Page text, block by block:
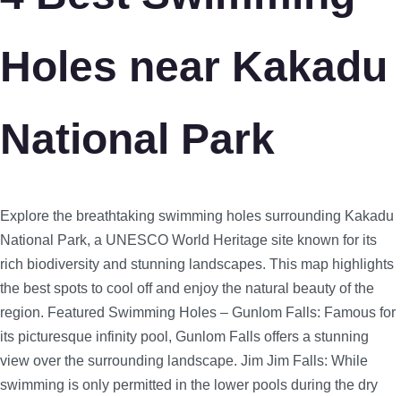
Holes near Kakadu
National Park
Explore the breathtaking swimming holes surrounding Kakadu
National Park, a UNESCO World Heritage site known for its
rich biodiversity and stunning landscapes. This map highlights
the best spots to cool off and enjoy the natural beauty of the
region. Featured Swimming Holes – Gunlom Falls: Famous for
its picturesque infinity pool, Gunlom Falls offers a stunning
view over the surrounding landscape. Jim Jim Falls: While
swimming is only permitted in the lower pools during the dry